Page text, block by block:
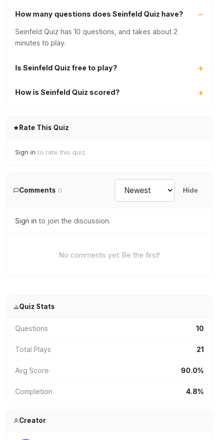
How many questions does Seinfeld Quiz have?
Seinfeld Quiz has 10 questions, and takes about 2
minutes to play.
Is Seinfeld Quiz free to play?
How is Seinfeld Quiz scored?
Rate This Quiz
Sign in to rate this quiz.
Comments 0 Hide
Sign in to join the discussion.
No comments yet. Be the first!
Quiz Stats
Questions 10
Total Plays 21
Avg Score 90.0%
Completion 4.8%
Creator